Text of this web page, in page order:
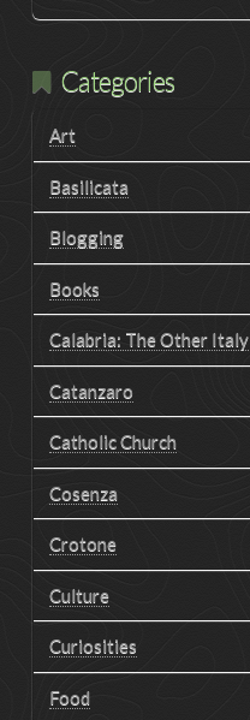
Categories
Art
Basilicata
Blogging
Books
Calabria: The Other Italy
Catanzaro
Catholic Church
Cosenza
Crotone
Culture
Curiosities
Food